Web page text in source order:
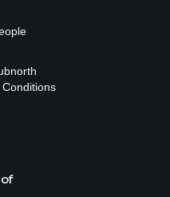
Conditions